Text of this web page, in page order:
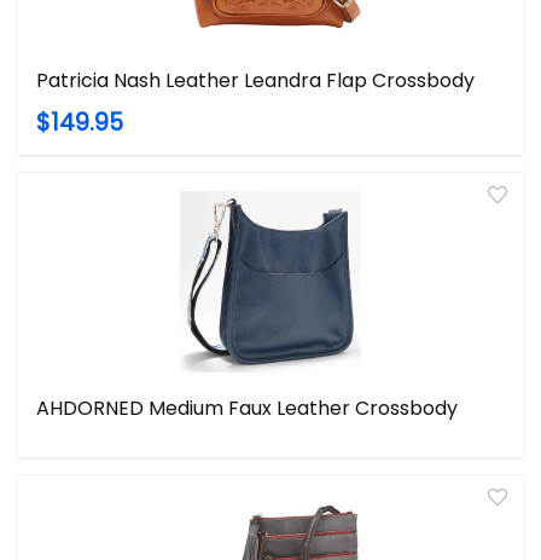
Patricia Nash Leather Leandra Flap Crossbody
$149.95
AHDORNED Medium Faux Leather Crossbody